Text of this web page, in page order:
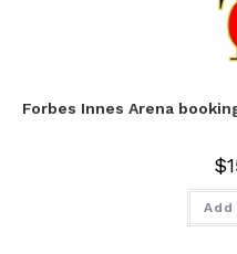
Forbes Innes Arena
$